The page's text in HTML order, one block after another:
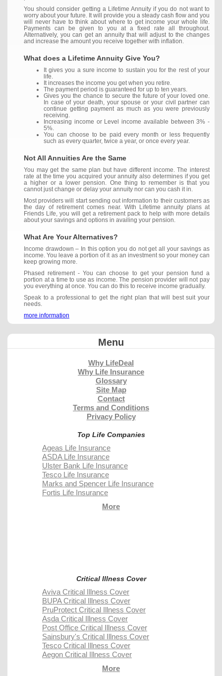
You should consider getting a Lifetime Annuity if you do not want to
worry about your future. It will provide you a steady cash flow and you
will never have to think about where to get income your whole life.
Payments can be given to you at a fixed rate all throughout.
Alternatively, you can get an annuity that will adjust to the changes
and increase the amount you receive together with inflation.
What does a Lifetime Annuity Give You?
It gives you a sure income to sustain you for the rest of your
life.
It increases the income you get when you retire.
The payment period is guaranteed for up to ten years.
Gives you the chance to secure the future of your loved one.
In case of your death, your spouse or your civil partner can
continue getting payment as much as you were previously
receiving.
Increasing income or Level income available between 3% -
5%.
You can choose to be paid every month or less frequently
such as every quarter, twice a year, or once every year.
Not All Annuities Are the Same
You may get the same plan but have different income. The interest
rate at the time you acquired your annuity also determines if you get
a higher or a lower pension. One thing to remember is that you
cannot just change or delay your annuity nor can you cash it in.
Most providers will start sending out information to their customers as
the day of retirement comes near. With Lifetime annuity plans at
Friends Life, you will get a retirement pack to help with more details
about your savings and options in availing your pension.
What Are Your Alternatives?
Income drawdown – In this option you do not get all your savings as
income. You leave a portion of it as an investment so your money can
keep growing more.
Phased retirement - You can choose to get your pension fund a
portion at a time to use as income. The pension provider will not pay
you everything at once. You can do this to receive income gradually.
Speak to a professional to get the right plan that will best suit your
needs.
more information
Menu
Why LifeDeal
Why Life Insurance
Glossary
Site Map
Contact
Terms and Conditions
Privacy Policy
Top Life Companies
Ageas Life Insurance
ASDA Life Insurance
Ulster Bank Life Insurance
Tesco Life Insurance
Marks and Spencer Life Insurance
Fortis Life Insurance
More
Critical Illness Cover
Aviva Critical Illness Cover
BUPA Critical Illness Cover
PruProtect Critical Illness Cover
Asda Critical Illness Cover
Post Office Critical Illness Cover
Sainsbury's Critical Illness Cover
Tesco Critical Illness Cover
Aegon Critical Illness Cover
More